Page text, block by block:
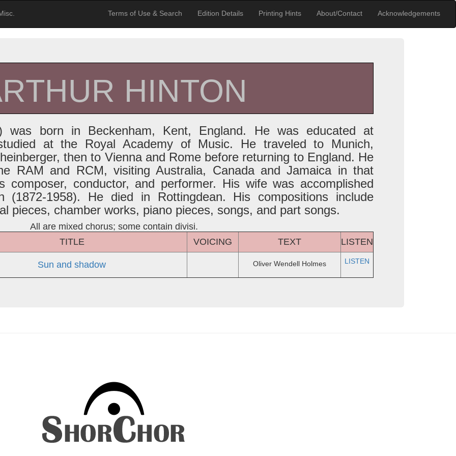
Terms of Use & Search Edition Details Printing Hints About/Contact Acknowledgements
HINTON
was born in Beckenham, Kent, England. He was educated at
at the Royal Academy of Music. He traveled to Munich,
then to Vienna and Rome before returning to England. He
RAM and RCM, visiting Australia, Canada and Jamaica in that
composer, conductor, and performer. His wife was accomplished
(1872-1958). He died in Rottingdean. His compositions include
pieces, chamber works, piano pieces, songs, and part songs.
All are mixed chorus; some contain divisi.
TITLE
VOICING TEXT LISTEN
Sun and shadow Oliver Wendell Holmes LISTEN